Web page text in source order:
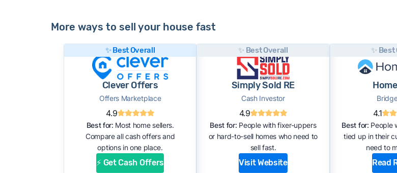
More ways to sell your house fast
✨ Best Overall
Clever Offers
Offers Marketplace
4.9
Best for: Most home sellers.
Compare all cash offers and
options in one place.
⚡ Get Cash Offers
✨ Best Overall
Simply Sold RE
Cash Investor
4.9
Best for: People with fixer-uppers
or hard-to-sell homes who need to
sell fast.
Visit Website
✨
4.1
Best for: People
tied up in their
need to
Read